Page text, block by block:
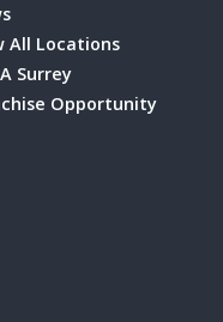
All Locations
Surrey
Opportunity